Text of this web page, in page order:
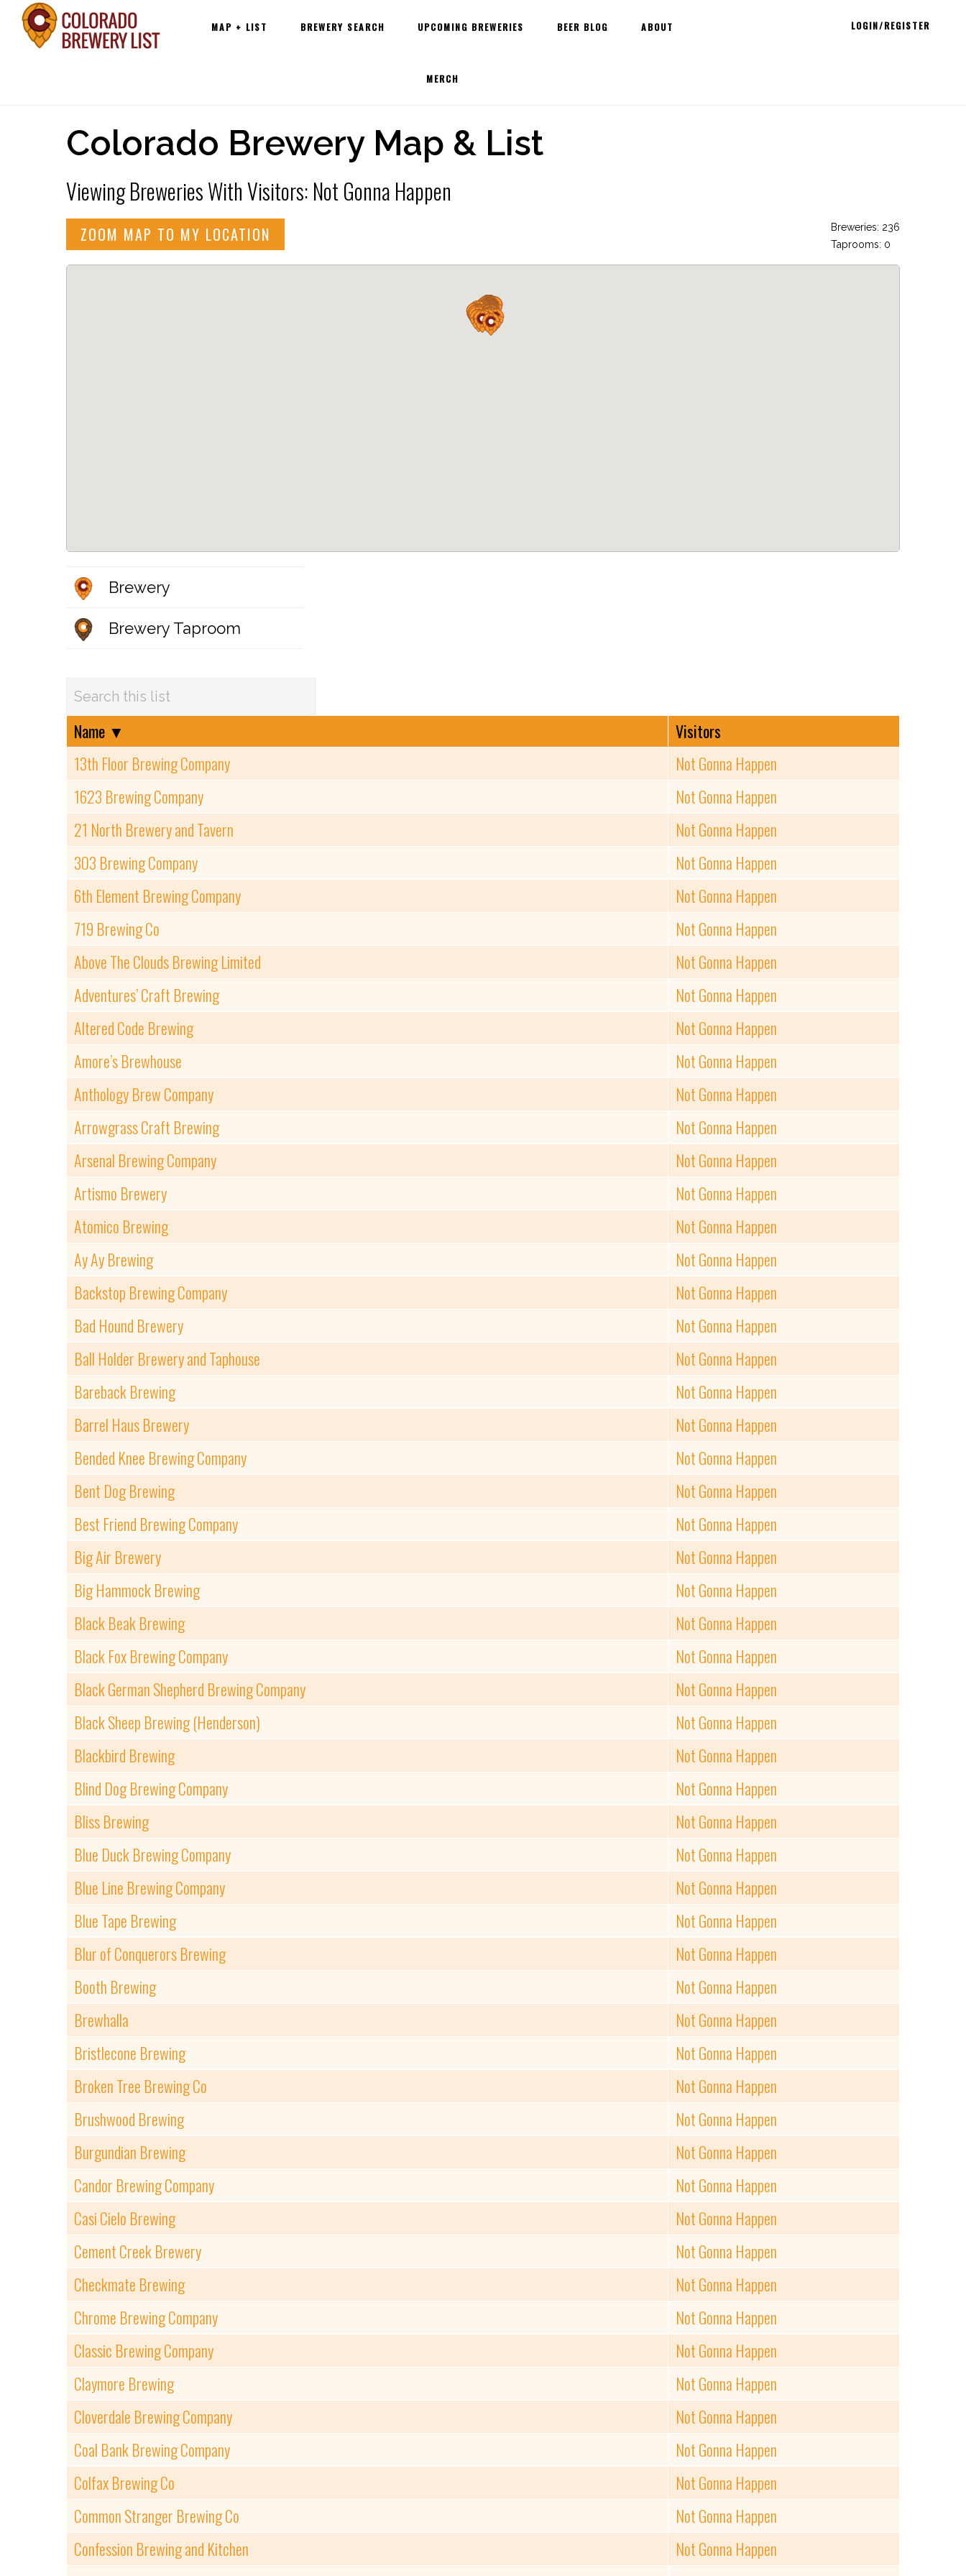
SkipMain
navigation
MAP + LIST BREWERY SEARCH UPCOMING BREWERIES BEER BLOG ABOUT
MERCH
LOGIN/REGISTER
Colorado Brewery Map & List
Viewing Breweries With Visitors: Not Gonna Happen
ZOOM MAP TO MY LOCATION
Breweries: 236
Taprooms: 0
Brewery
Brewery Taproom
Name ▼
Visitors
13th Floor Brewing Company
Not Gonna Happen
1623 Brewing Company
Not Gonna Happen
21 North Brewery and Tavern
Not Gonna Happen
303 Brewing Company
Not Gonna Happen
6th Element Brewing Company
Not Gonna Happen
719 Brewing Co
Not Gonna Happen
Above The Clouds Brewing Limited
Not Gonna Happen
Adventures’ Craft Brewing
Not Gonna Happen
Altered Code Brewing
Not Gonna Happen
Amore’s Brewhouse
Not Gonna Happen
Anthology Brew Company
Not Gonna Happen
Arrowgrass Craft Brewing
Not Gonna Happen
Arsenal Brewing Company
Not Gonna Happen
Artismo Brewery
Not Gonna Happen
Atomico Brewing
Not Gonna Happen
Ay Ay Brewing
Not Gonna Happen
Backstop Brewing Company
Not Gonna Happen
Bad Hound Brewery
Not Gonna Happen
Ball Holder Brewery and Taphouse
Not Gonna Happen
Bareback Brewing
Not Gonna Happen
Barrel Haus Brewery
Not Gonna Happen
Bended Knee Brewing Company
Not Gonna Happen
Bent Dog Brewing
Not Gonna Happen
Best Friend Brewing Company
Not Gonna Happen
Big Air Brewery
Not Gonna Happen
Big Hammock Brewing
Not Gonna Happen
Black Beak Brewing
Not Gonna Happen
Black Fox Brewing Company
Not Gonna Happen
Black German Shepherd Brewing Company
Not Gonna Happen
Black Sheep Brewing (Henderson)
Not Gonna Happen
Blackbird Brewing
Not Gonna Happen
Blind Dog Brewing Company
Not Gonna Happen
Bliss Brewing
Not Gonna Happen
Blue Duck Brewing Company
Not Gonna Happen
Blue Line Brewing Company
Not Gonna Happen
Blue Tape Brewing
Not Gonna Happen
Blur of Conquerors Brewing
Not Gonna Happen
Booth Brewing
Not Gonna Happen
Brewhalla
Not Gonna Happen
Bristlecone Brewing
Not Gonna Happen
Broken Tree Brewing Co
Not Gonna Happen
Brushwood Brewing
Not Gonna Happen
Burgundian Brewing
Not Gonna Happen
Candor Brewing Company
Not Gonna Happen
Casi Cielo Brewing
Not Gonna Happen
Cement Creek Brewery
Not Gonna Happen
Checkmate Brewing
Not Gonna Happen
Chrome Brewing Company
Not Gonna Happen
Classic Brewing Company
Not Gonna Happen
Claymore Brewing
Not Gonna Happen
Cloverdale Brewing Company
Not Gonna Happen
Coal Bank Brewing Company
Not Gonna Happen
Colfax Brewing Co
Not Gonna Happen
Common Stranger Brewing Co
Not Gonna Happen
Confession Brewing and Kitchen
Not Gonna Happen